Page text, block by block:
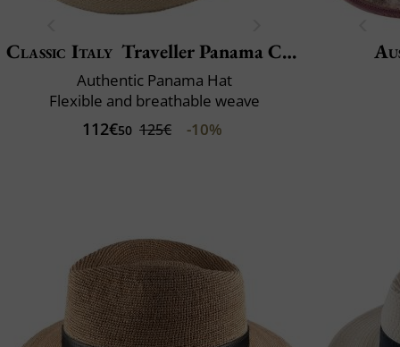
Classic Italy Traveller Panama Crochet
Authentic Panama Hat
Flexible and breathable weave
112€50 125€ -10%